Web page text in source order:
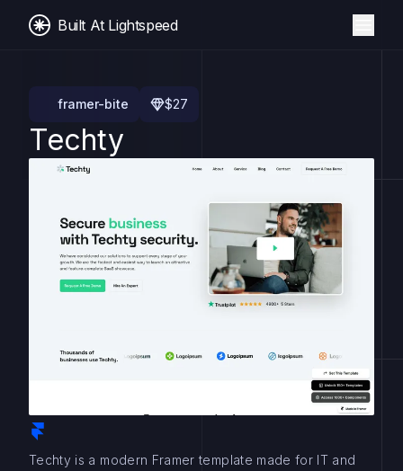
Built At Lightspeed
framer-bite $27
Techty
Techty is a modern Framer template made for IT and